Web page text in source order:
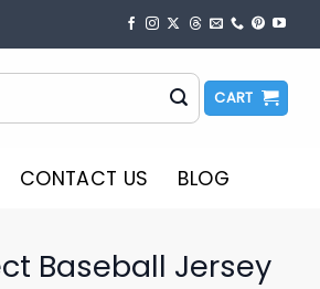
CART
CONTACT US BLOG
Baseball Jersey